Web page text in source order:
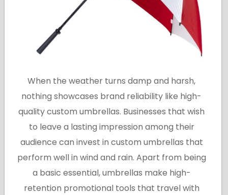
When the weather turns damp and harsh,
nothing showcases brand reliability like high-
quality custom umbrellas. Businesses that wish
to leave a lasting impression among their
audience can invest in custom umbrellas that
perform well in wind and rain. Apart from being
a basic essential, umbrellas make high-
retention promotional tools that travel with